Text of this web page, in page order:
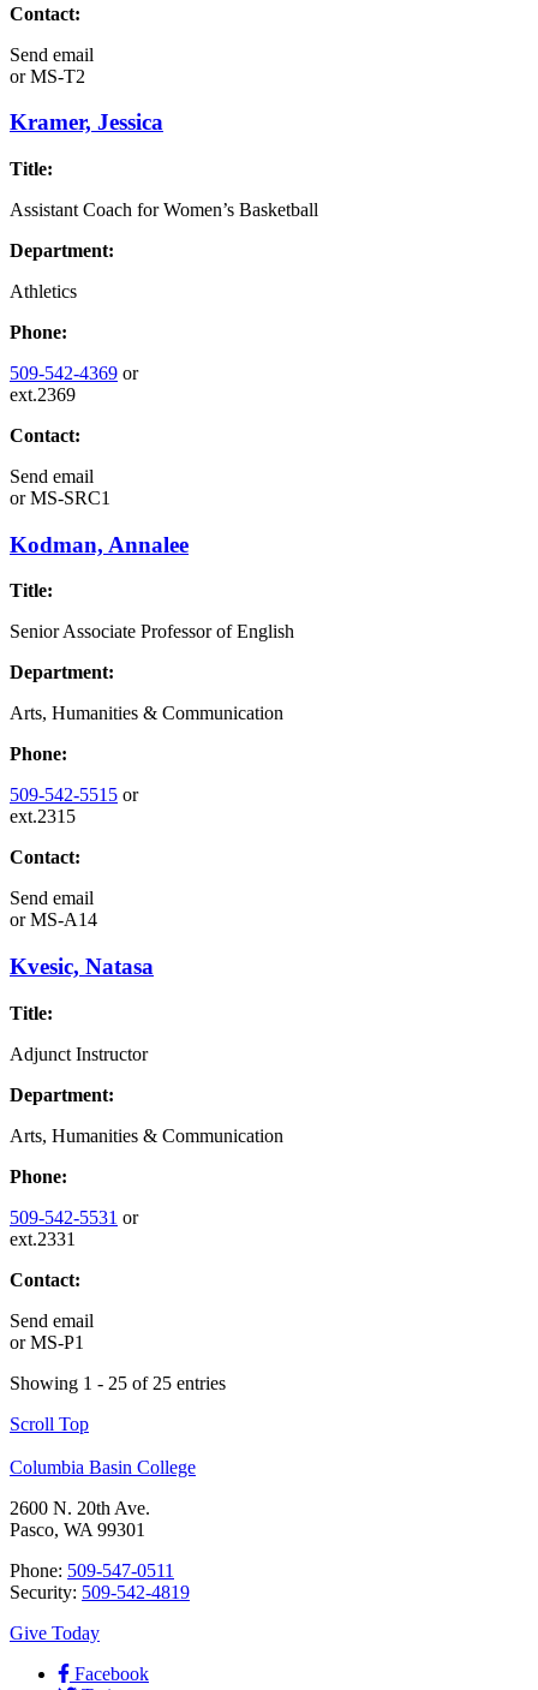
Contact:
Send email
orMS-T2
Kramer, Jessica
Title:
Assistant Coach for Women’s Basketball
Department:
Athletics
Phone:
509-542-4369 or
ext.2369
Contact:
Send email
orMS-SRC1
Kodman, Annalee
Title:
Senior Associate Professor of English
Department:
Arts, Humanities & Communication
Phone:
509-542-5515 or
ext.2315
Contact:
Send email
orMS-A14
Kvesic, Natasa
Title:
Adjunct Instructor
Department:
Arts, Humanities & Communication
Phone:
509-542-5531 or
ext.2331
Contact:
Send email
orMS-P1
Showing 1 - 25 of 25 entries
Scroll Top
Columbia Basin College
2600 N. 20th Ave.
Pasco, WA 99301
Phone: 509-547-0511
Security: 509-542-4819
Give Today
Facebook